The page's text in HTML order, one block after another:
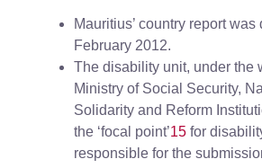
Mauritius’ country report was
February 2012.
The disability unit, under the
Ministry of Social Security,
Solidarity and Reform
the ‘focal point’15 for
responsible for the